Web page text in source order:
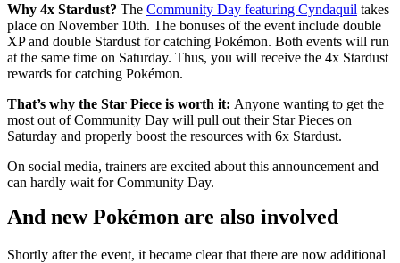
Why 4x Stardust? The Community Day featuring Cyndaquil takes
place on November 10th. The bonuses of the event include double
XP and double Stardust for catching Pokémon. Both events will run
at the same time on Saturday. Thus, you will receive the 4x Stardust
rewards for catching Pokémon.
That’s why the Star Piece is worth it: Anyone wanting to get the
most out of Community Day will pull out their Star Pieces on
Saturday and properly boost the resources with 6x Stardust.
On social media, trainers are excited about this announcement and
can hardly wait for Community Day.
And new Pokémon are also involved
Shortly after the event, it became clear that there are now additional